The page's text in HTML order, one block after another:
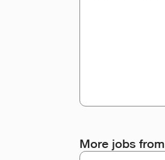
More jobs from